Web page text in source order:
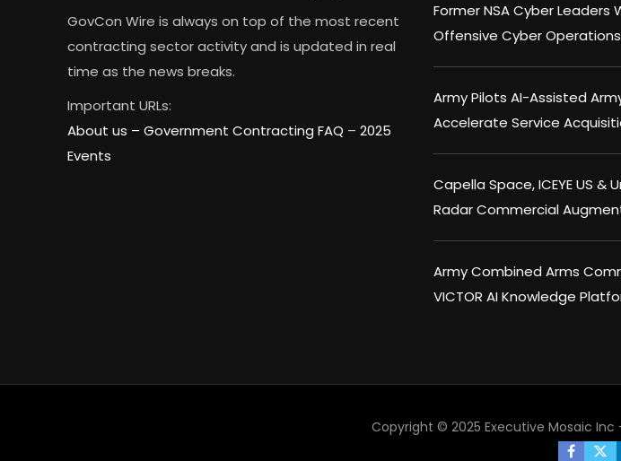
GovCon Wire is always on top of the most recent
contracting sector activity and is updated in real
time as the news breaks.
Important URLs:
About us – Government Contracting FAQ – 2025
Events
Former NSA Cyber Leaders
Offensive Cyber Operations
Army Pilots AI-Assisted
Accelerate Service
Capella Space, ICEYE US &
Radar Commercial
Army Combined Arms
VICTOR AI Knowledge
Copyright © 2025 Executive Mosaic Inc